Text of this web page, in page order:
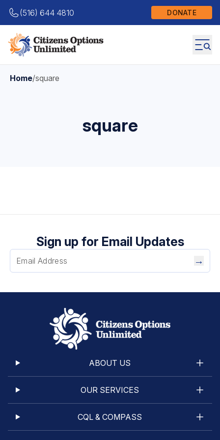
(516) 644 4810 DONATE
Home/square
square
Sign up for Email Updates
→
ABOUT US
OUR SERVICES
CQL & COMPASS